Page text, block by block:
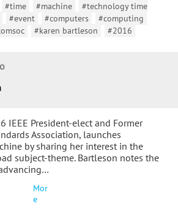
#time #machine
#technology time
#event #computers
#computing
#karen bartleson #2016
IEEE President-elect and Former
Association, launches
by sharing her interest in the
subject-theme. Bartleson notes the
Mor
e